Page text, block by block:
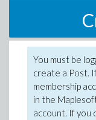
You must be
create a Post.
membership
in the
account. If you